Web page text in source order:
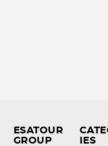
ESATOUR
GROUP
IES